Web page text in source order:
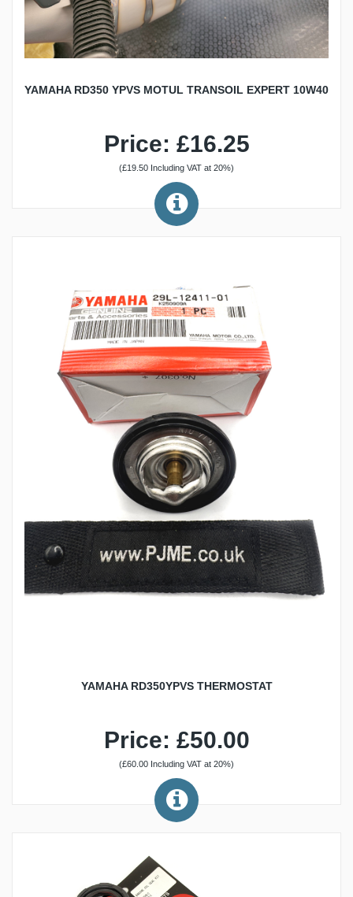
YAMAHA RD350 YPVS MOTUL TRANSOIL EXPERT 10W40
Price: £16.25
(£19.50 Including VAT at 20%)
YAMAHA RD350YPVS THERMOSTAT
Price: £50.00
(£60.00 Including VAT at 20%)